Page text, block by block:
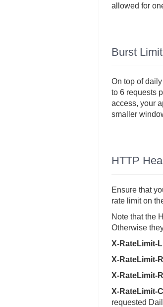
allowed for
Burst
On top of
to 6 requests
access, your
smaller
HTTP
Ensure that
rate limit on
Note that the
Otherwise
X-RateLimit-
X-RateLimit-
X-RateLimit-
X-RateLimit-
requested